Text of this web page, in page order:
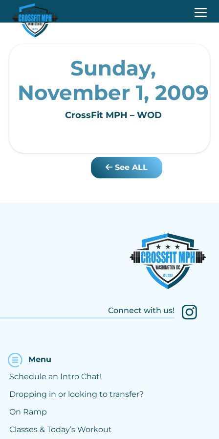
Sunday,
November 1, 2009
CrossFit MPH – WOD
See ALL
Connect with us!
Menu
Schedule an Intro Chat!
Dropping in or looking to transfer?
On Ramp
Classes & Today’s Workout